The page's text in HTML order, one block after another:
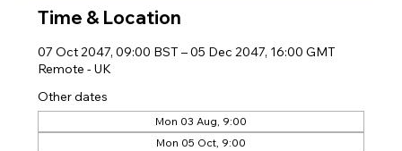
Time & Location
07 Oct 2047, 09:00 BST – 05 Dec 2047, 16:00 GMT
Remote - UK
Other dates
Mon 03 Aug, 9:00
Mon 05 Oct, 9:00